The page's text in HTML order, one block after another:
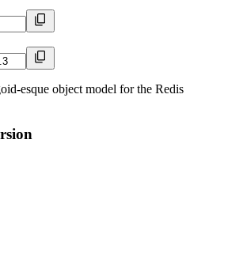
esque object model for the Redis